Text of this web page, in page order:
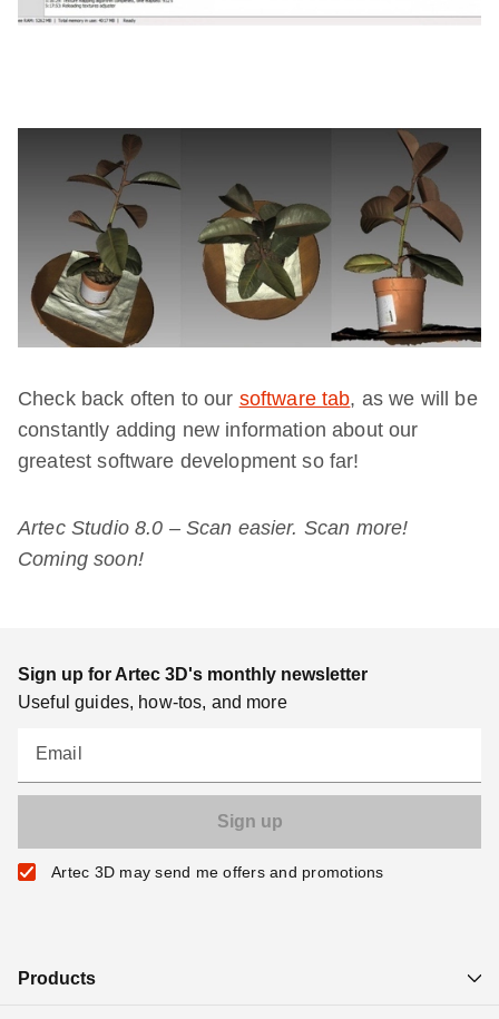
Check back often to our software tab, as we will be
constantly adding new information about our
greatest software development so far!
Artec Studio 8.0 – Scan easier. Scan more!
Coming soon!
Sign up for Artec 3D's monthly newsletter
Useful guides, how-tos, and more
Email
Artec 3D may send me offers and promotions
Products